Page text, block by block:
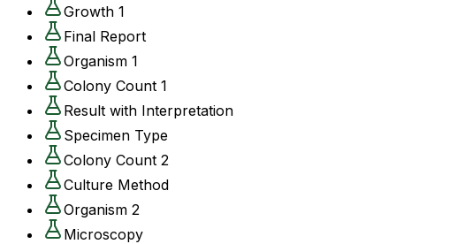
Growth 1
Final Report
Organism 1
Colony Count 1
Result with Interpretation
Specimen Type
Colony Count 2
Culture Method
Organism 2
Microscopy